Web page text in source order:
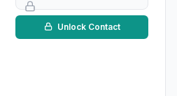
Unlock Contact